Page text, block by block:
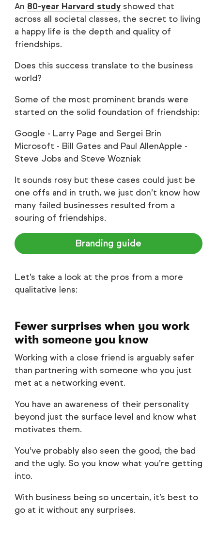
An 80-year Harvard study showed that
across all societal classes, the secret to living
a happy life is the depth and quality of
friendships.
Does this success translate to the business
world?
Some of the most prominent brands were
started on the solid foundation of friendship:
Google - Larry Page and Sergei Brin
Microsoft - Bill Gates and Paul AllenApple -
Steve Jobs and Steve Wozniak
It sounds rosy but these cases could just be
one offs and in truth, we just don’t know how
many failed businesses resulted from a
souring of friendships.
Branding guide
Let’s take a look at the pros from a more
qualitative lens:
Fewer surprises when you work
with someone you know
Working with a close friend is arguably safer
than partnering with someone who you just
met at a networking event.
You have an awareness of their personality
beyond just the surface level and know what
motivates them.
You’ve probably also seen the good, the bad
and the ugly. So you know what you’re getting
into.
With business being so uncertain, it’s best to
go at it without any surprises.